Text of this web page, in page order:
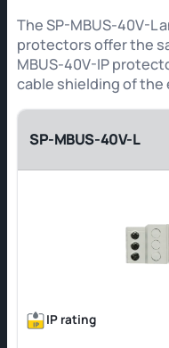
The SP-MBUS-40V-L
protectors offer the
MBUS-40V-IP
cable shielding of the
SP-MBUS-40V-L
IP rating